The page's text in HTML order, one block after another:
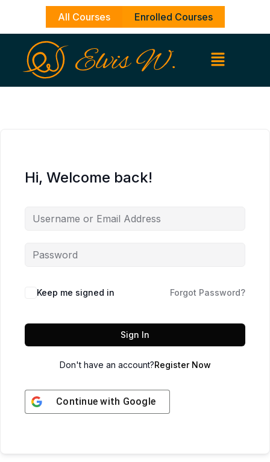
content
All Courses Enrolled Courses
Hi, Welcome back!
Keep me signed in Forgot Password?
Sign In
Don't have an account?Register Now
Continue with Google